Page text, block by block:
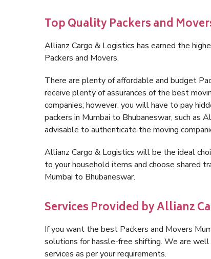
Top Quality Packers and
Allianz Cargo & Logistics has earned the
Packers and Movers.
There are plenty of affordable and budget
receive plenty of assurances of the best
companies; however, you will have to pay
packers in Mumbai to Bhubaneswar, such as
advisable to authenticate the moving
Allianz Cargo & Logistics will be the ideal
to your household items and choose shared
Mumbai to Bhubaneswar.
Services Provided by Allianz
If you want the best Packers and Movers
solutions for hassle-free shifting. We are
services as per your requirements.